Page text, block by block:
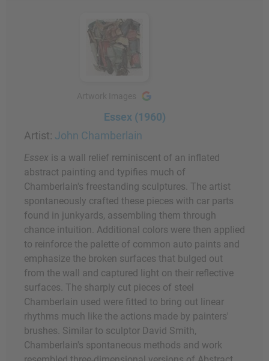
Essex (1960)
Artist: John Chamberlain
Essex is a wall relief reminiscent of an inflated
abstract painting and typifies much of
Chamberlain's freestanding sculptures. The artist
spontaneously crafted these pieces with car parts
found in junkyards, assembling them through
chance intuition. Additional colors were then applied
to reinforce the palette of common auto paints and
emphasize the broken surfaces that bulged out
from the wall and captured light on their reflective
surfaces. The sharply cut pieces of steel
Chamberlain used were fitted to bring out linear
rhythms much like the actions made by painters'
brushes. Similar to sculptor David Smith,
Chamberlain's spontaneous methods and work